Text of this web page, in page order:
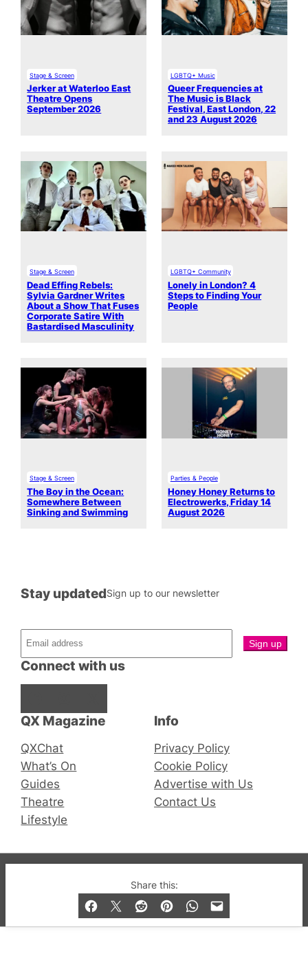
Share this:
Stage & Screen
Jerker at Waterloo East
Theatre Opens
September 2026
LGBTQ+ Music
Queer Frequencies at
The Music is Black
Festival, East London, 22
and 23 August 2026
Stage & Screen
Dead Effing Rebels:
Sylvia Gardner Writes
About a Show That Fuses
Corporate Satire With
Bastardised Masculinity
LGBTQ+ Community
Lonely in London? 4
Steps to Finding Your
People
Stage & Screen
The Boy in the Ocean:
Somewhere Between
Sinking and Swimming
Parties & People
Honey Honey Returns to
Electrowerks, Friday 14
August 2026
QX Magazine
QXChat
What’s On
Guides
Theatre
Lifestyle
Connect with us
Stay updatedSign up to our newsletter
Info
Privacy Policy
Cookie Policy
Advertise with Us
Contact Us
© 2019-2026 QX Magazine.com. Gay London’s Club
and Bar listings, features and lifestyle.